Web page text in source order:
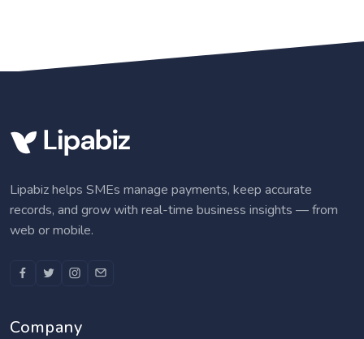
Lipabiz helps SMEs manage payments, keep accurate
records, and grow with real-time business insights — from
web or mobile.
Company